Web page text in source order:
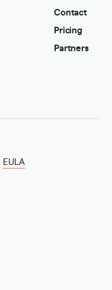
Contact
Pricing
Partners
EULA